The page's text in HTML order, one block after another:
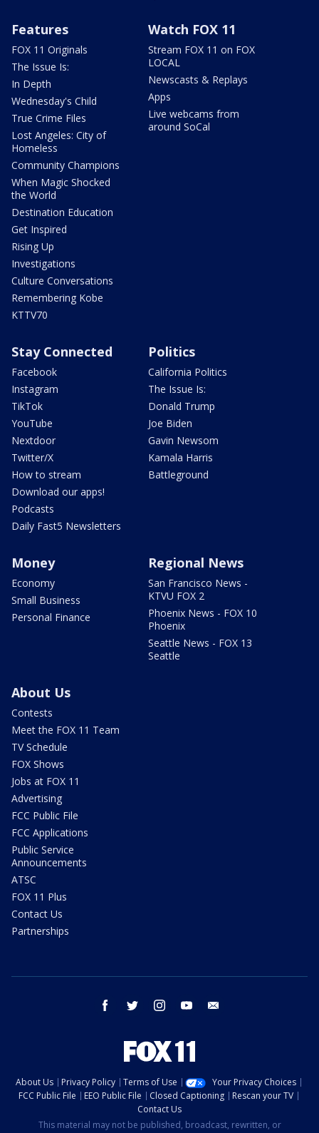
Features
FOX 11 Originals
The Issue Is:
In Depth
Wednesday's Child
True Crime Files
Lost Angeles: City of
Homeless
Community Champions
When Magic Shocked
the World
Destination Education
Get Inspired
Rising Up
Investigations
Culture Conversations
Remembering Kobe
KTTV70
Watch FOX 11
Stream FOX 11 on FOX
LOCAL
Newscasts & Replays
Apps
Live webcams from
around SoCal
Stay Connected
Facebook
Instagram
TikTok
YouTube
Nextdoor
Twitter/X
How to stream
Download our apps!
Podcasts
Daily Fast5 Newsletters
Politics
California Politics
The Issue Is:
Donald Trump
Joe Biden
Gavin Newsom
Kamala Harris
Battleground
Money
Economy
Small Business
Personal Finance
Regional News
San Francisco News -
KTVU FOX 2
Phoenix News - FOX 10
Phoenix
Seattle News - FOX 13
Seattle
About Us
Contests
Meet the FOX 11 Team
TV Schedule
FOX Shows
Jobs at FOX 11
Advertising
FCC Public File
FCC Applications
Public Service
Announcements
ATSC
FOX 11 Plus
Contact Us
Partnerships
facebook twitter instagram youtube
About Us Privacy Policy Terms of Use
Your Privacy Choices
FCC Public File
EEO Public File Closed Captioning
Rescan your TV
Contact Us
This material may not be published, broadcast, rewritten, or